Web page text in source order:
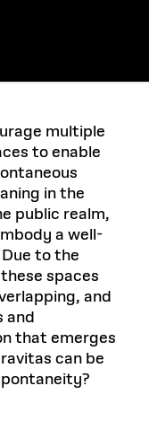
multiple
to enable
in the
public realm,
a well-
to the
spaces
and
and
that emerges
can be